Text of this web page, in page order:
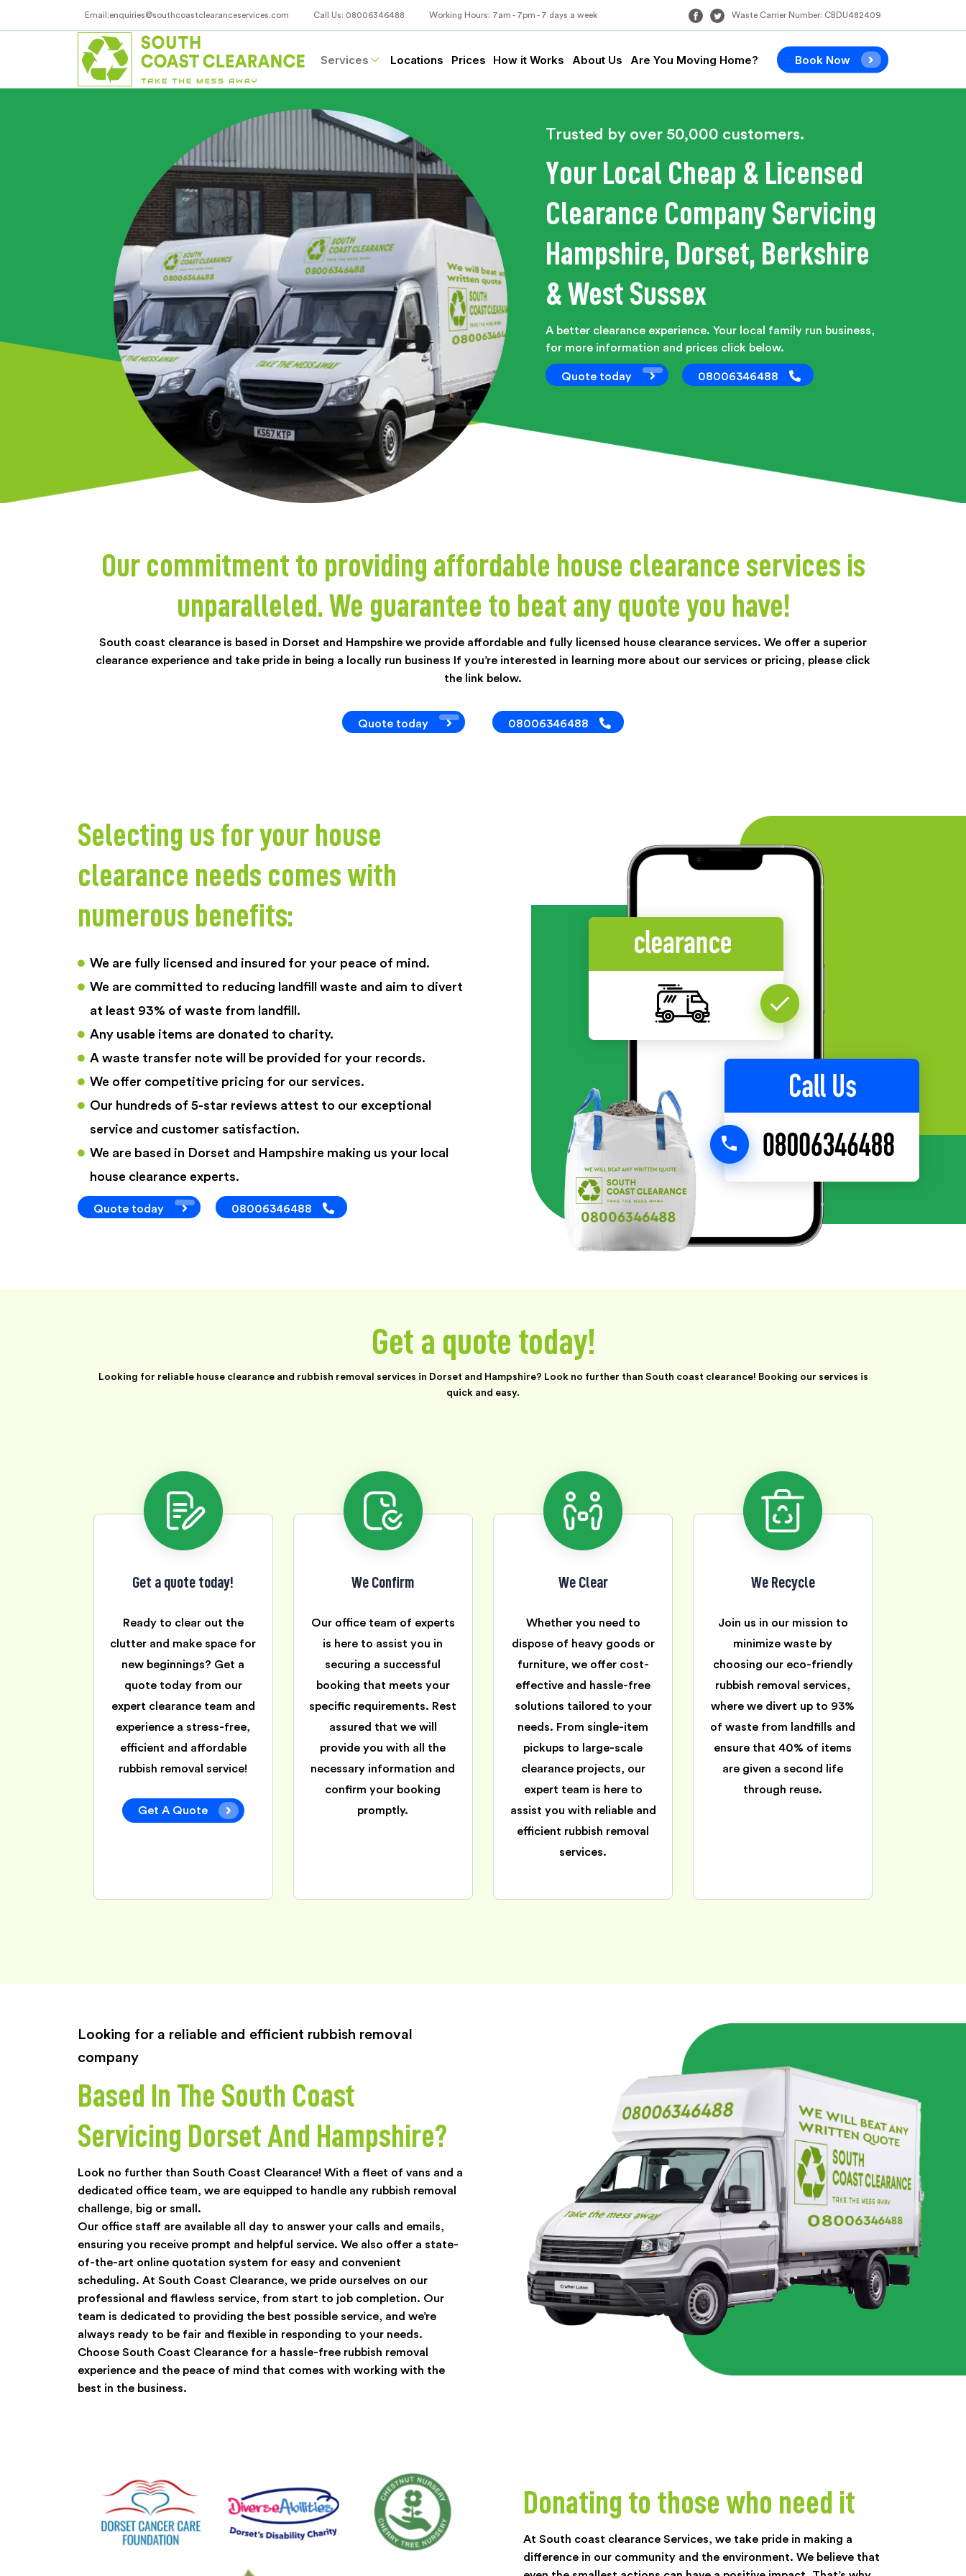
Email:enquiries@southcoastclearanceservices.com Call Us: 08006346488 Working Hours: 7am - 7pm - 7 days a week Waste Carrier Number: CBDU482409
Services Locations Prices How it Works About Us Are You Moving Home? Book Now
Trusted by over 50,000 customers.
Your Local Cheap & Licensed
Clearance Company Servicing
Hampshire, Dorset, Berkshire
& West Sussex
A better clearance experience. Your local family run business,
for more information and prices click below.
Quote today 08006346488
Our commitment to providing affordable house clearance services is
unparalleled. We guarantee to beat any quote you have!
South coast clearance is based in Dorset and Hampshire we provide affordable and fully licensed house clearance services. We offer a superior
clearance experience and take pride in being a locally run business If you’re interested in learning more about our services or pricing, please click
the link below.
Quote today 08006346488
Selecting us for your house
clearance needs comes with
numerous benefits:
We are fully licensed and insured for your peace of mind.
We are committed to reducing landfill waste and aim to divert
at least 93% of waste from landfill.
Any usable items are donated to charity.
A waste transfer note will be provided for your records.
We offer competitive pricing for our services.
Our hundreds of 5-star reviews attest to our exceptional
service and customer satisfaction.
We are based in Dorset and Hampshire making us your local
house clearance experts.
Quote today 08006346488
Get a quote today!
Looking for reliable house clearance and rubbish removal services in Dorset and Hampshire? Look no further than South coast clearance! Booking our services is
quick and easy.
Get a quote today!
Ready to clear out the
clutter and make space for
new beginnings? Get a
quote today from our
expert clearance team and
experience a stress-free,
efficient and affordable
rubbish removal service!
Get A Quote
We Confirm
Our office team of experts
is here to assist you in
securing a successful
booking that meets your
specific requirements. Rest
assured that we will
provide you with all the
necessary information and
confirm your booking
promptly.
We Clear
Whether you need to
dispose of heavy goods or
furniture, we offer cost-
effective and hassle-free
solutions tailored to your
needs. From single-item
pickups to large-scale
clearance projects, our
expert team is here to
assist you with reliable and
efficient rubbish removal
services.
We Recycle
Join us in our mission to
minimize waste by
choosing our eco-friendly
rubbish removal services,
where we divert up to 93%
of waste from landfills and
ensure that 40% of items
are given a second life
through reuse.
Looking for a reliable and efficient rubbish removal
company
Based In The South Coast
Servicing Dorset And Hampshire?
Look no further than South Coast Clearance! With a fleet of vans and a
dedicated office team, we are equipped to handle any rubbish removal
challenge, big or small.
Our office staff are available all day to answer your calls and emails,
ensuring you receive prompt and helpful service. We also offer a state-
of-the-art online quotation system for easy and convenient
scheduling. At South Coast Clearance, we pride ourselves on our
professional and flawless service, from start to job completion. Our
team is dedicated to providing the best possible service, and we’re
always ready to be fair and flexible in responding to your needs.
Choose South Coast Clearance for a hassle-free rubbish removal
experience and the peace of mind that comes with working with the
best in the business.
Donating to those who need it
At South coast clearance Services, we take pride in making a
difference in our community and the environment. We believe that